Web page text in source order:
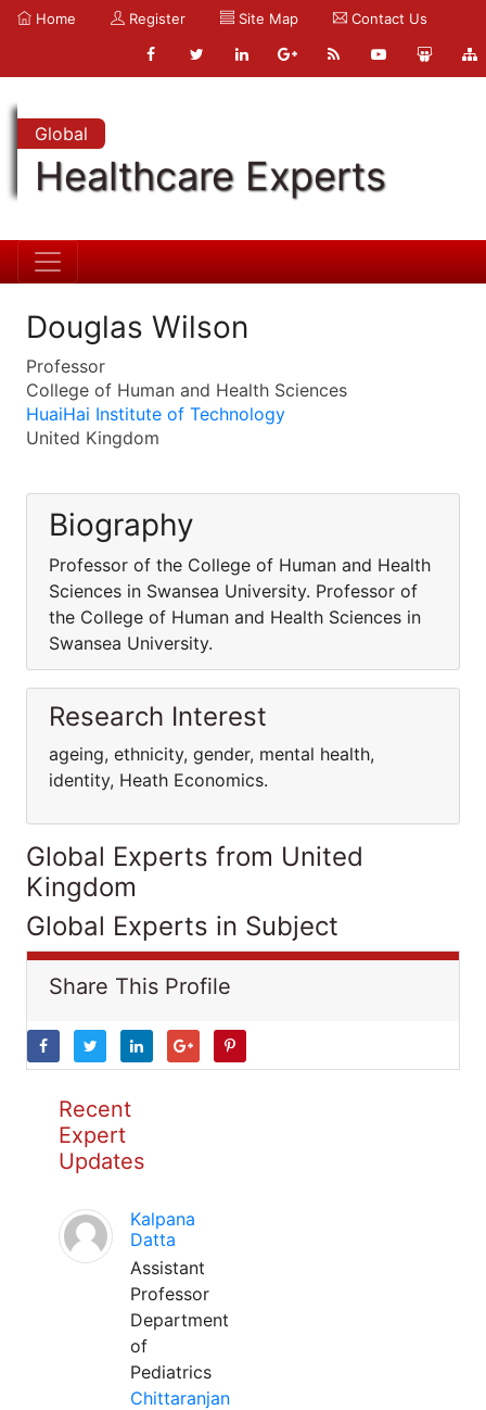
Home Register Site Map Contact Us
Global
Healthcare Experts
Douglas Wilson
Professor
College of Human and Health Sciences
HuaiHai Institute of Technology
United Kingdom
Biography
Professor of the College of Human and Health
Sciences in Swansea University. Professor of
the College of Human and Health Sciences in
Swansea University.
Research Interest
ageing, ethnicity, gender, mental health,
identity, Heath Economics.
Global Experts from United
Kingdom
Global Experts in Subject
Share This Profile
Recent
Expert
Updates
Kalpana
Datta
Assistant
Professor
Department
of
Pediatrics
Chittaranjan